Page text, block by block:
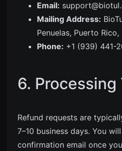
Email:
Mailing Address:
Penuelas, Puerto
Phone: +1 (939) 441-
6. Processing
Refund requests are
7–10 business days. You
confirmation email once